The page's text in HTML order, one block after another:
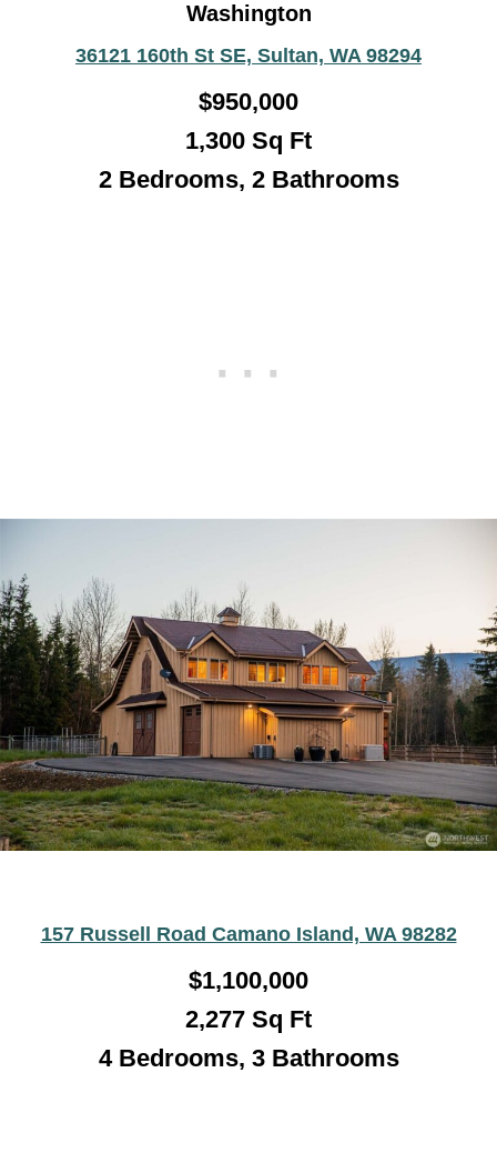
Washington
36121 160th St SE, Sultan, WA 98294
$950,000
1,300 Sq Ft
2 Bedrooms, 2 Bathrooms
157 Russell Road Camano Island, WA 98282
$1,100,000
2,277 Sq Ft
4 Bedrooms, 3 Bathrooms